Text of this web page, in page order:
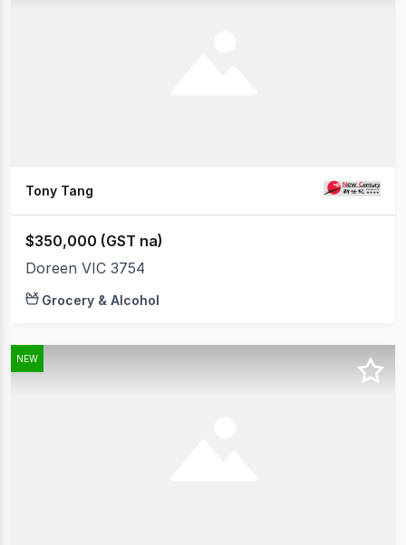
Tony Tang
$350,000 (GST na)
Doreen VIC 3754
Grocery & Alcohol
NEW